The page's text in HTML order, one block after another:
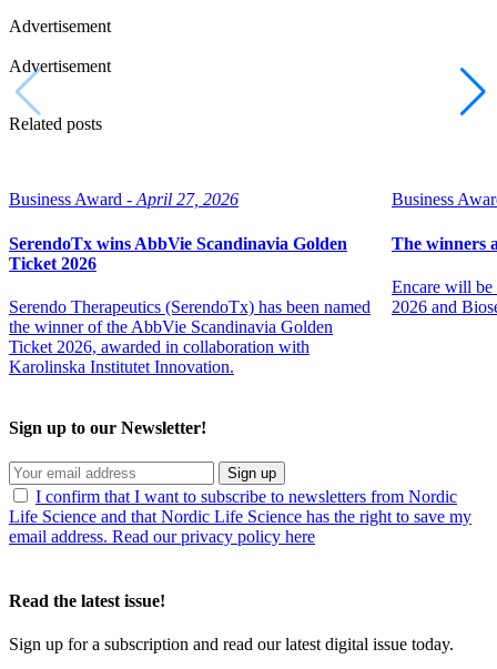
Advertisement
Advertisement
Related posts
Business Award - April 27, 2026
SerendoTx wins AbbVie Scandinavia Golden
Ticket 2026
Serendo Therapeutics (SerendoTx) has been named
the winner of the AbbVie Scandinavia Golden
Ticket 2026, awarded in collaboration with
Karolinska Institutet Innovation.
Business
The winners
Encare will be
2026 and
Sign up to our Newsletter!
Sign up
I confirm that I want to subscribe to newsletters from Nordic
Life Science and that Nordic Life Science has the right to save my
email address. Read our privacy policy here
Read the latest issue!
Sign up for a subscription and read our latest digital issue today.